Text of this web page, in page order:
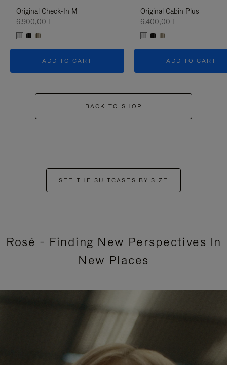
Original Check-In M
6.900,00 L
ADD TO CART
Original Cabin Plus
6.400,00 L
ADD TO CART
BACK TO SHOP
SEE THE SUITCASES BY SIZE
Rosé - Finding New Perspectives In
New Places